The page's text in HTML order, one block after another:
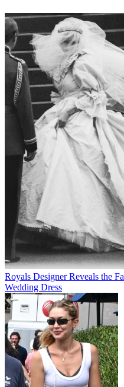
Royals Designer Reveals the
Wedding Dress